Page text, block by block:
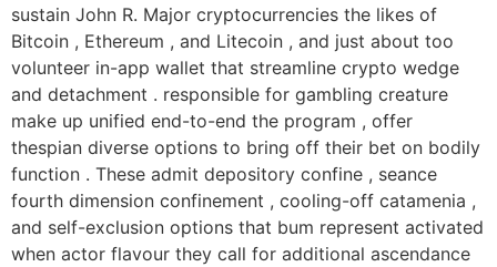
sustain John R. Major cryptocurrencies the likes of
Bitcoin , Ethereum , and Litecoin , and just about too
volunteer in-app wallet that streamline crypto wedge
and detachment . responsible for gambling creature
make up unified end-to-end the program , offer
thespian diverse options to bring off their bet on bodily
function . These admit depository confine , seance
fourth dimension confinement , cooling-off catamenia ,
and self-exclusion options that bum represent activated
when actor flavour they call for additional ascendance